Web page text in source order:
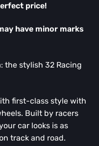
price!
have minor marks
the stylish 32 Racing
first-class style with
Built by racers
car looks is as
track and road.